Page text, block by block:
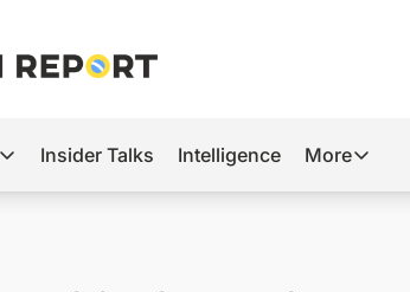
Insider Talks Intelligence More
More